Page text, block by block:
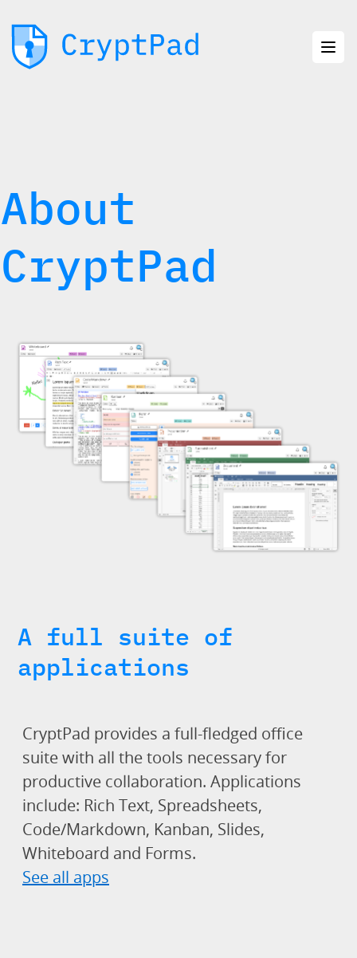
About
CryptPad
A full suite of
applications
CryptPad provides a full-fledged office
suite with all the tools necessary for
productive collaboration. Applications
include: Rich Text, Spreadsheets,
Code/Markdown, Kanban, Slides,
Whiteboard and Forms.
See all apps